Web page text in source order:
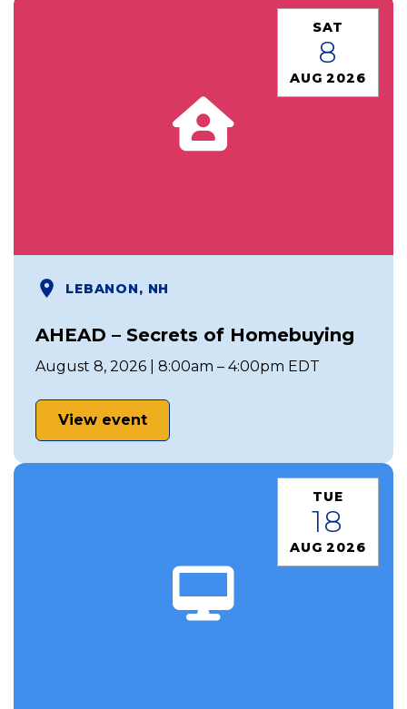
SAT
8
AUG 2026
LEBANON, NH
AHEAD – Secrets of Homebuying
August 8, 2026 | 8:00am – 4:00pm EDT
View event
TUE
18
AUG 2026